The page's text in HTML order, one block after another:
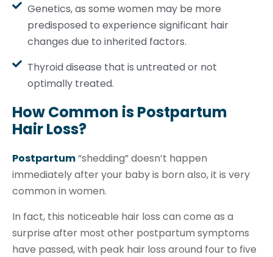
Genetics, as some women may be more
predisposed to experience significant hair
changes due to inherited factors.
Thyroid disease that is untreated or not
optimally treated.
How Common is Postpartum
Hair Loss?
Postpartum“shedding” doesn’t happen
immediately after your baby is born also, it is very
common in women.
In fact, this noticeable hair loss can come as a
surprise after most other postpartum symptoms
have passed, with peak hair loss around four to five